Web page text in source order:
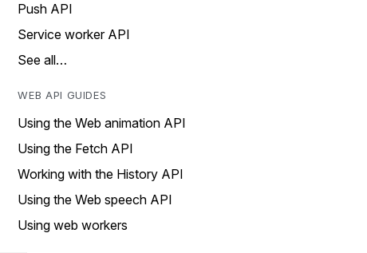
Push API
Service worker API
See all…
WEB API GUIDES
Using the Web animation API
Using the Fetch API
Working with the History API
Using the Web speech API
Using web workers